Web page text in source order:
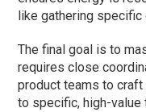
like gathering
The final goal is to
requires close
product teams to
to specific, high-value